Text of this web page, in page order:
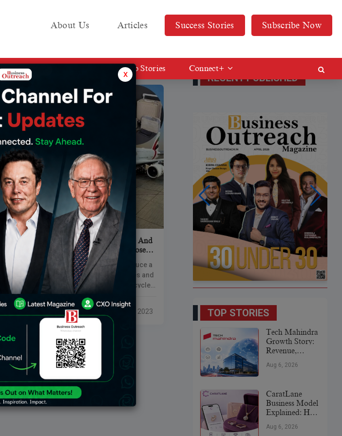
About Us Articles Success Stories Subscribe Now
KIT Web Stories Connect+
Emirates Uses Pieces From A380 And
777 Airplanes To Create Repurposed
Luggage
Emirates is getting ready to introduce a
limited-edition collection of purses and
accessories constructed from recycled
Airbus A380 and Boeing 777 parts. The
line will comprise belts, shoes,
backpacks, handbags,
Dec 14, 2023
RECENT PUBLISHED
TOP STORIES
Tech Mahindra
Growth Story:
Revenue,
Expansion &
Aug 6, 2026
CaratLane
Business Model
Explained: How
Revolutionized
Aug 6, 2026
x